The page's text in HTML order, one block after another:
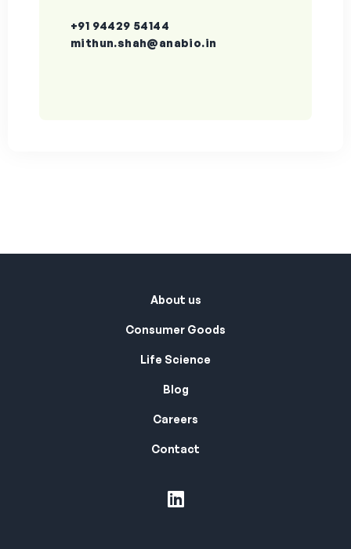
+91 94429 54144
mithun.shah@anabio.in
About us
Consumer Goods
Life Science
Blog
Careers
Contact